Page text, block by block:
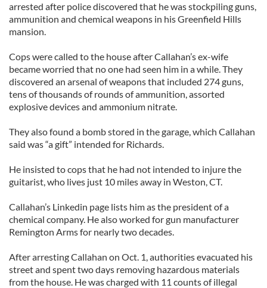
arrested after police discovered that he was stockpiling guns,
ammunition and chemical weapons in his Greenfield Hills
mansion.
Cops were called to the house after Callahan’s ex-wife
became worried that no one had seen him in a while. They
discovered an arsenal of weapons that included 274 guns,
tens of thousands of rounds of ammunition, assorted
explosive devices and ammonium nitrate.
They also found a bomb stored in the garage, which Callahan
said was “a gift” intended for Richards.
He insisted to cops that he had not intended to injure the
guitarist, who lives just 10 miles away in Weston, CT.
Callahan’s Linkedin page lists him as the president of a
chemical company. He also worked for gun manufacturer
Remington Arms for nearly two decades.
After arresting Callahan on Oct. 1, authorities evacuated his
street and spent two days removing hazardous materials
from the house. He was charged with 11 counts of illegal